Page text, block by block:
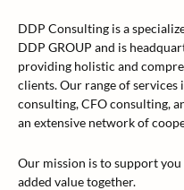
DDP Consulting is a
DDP GROUP and is
providing holistic and
clients. Our range of services
consulting, CFO consulting,
an extensive network of
Our mission is to support
added value together.